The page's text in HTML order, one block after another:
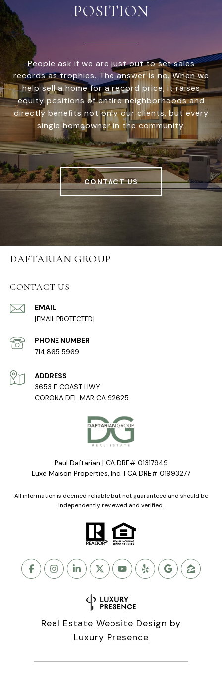
POSITION
People ask if we are just out to set sales
records as trophies. The answer is no. When we
help sell a home for a record price, it raises
equity positions of entire neighborhoods and
directly benefits not only our clients, but every
single homeowner in the community.
CONTACT US
DAFTARIAN GROUP
CONTACT US
EMAIL
[EMAIL PROTECTED]
PHONE NUMBER
714.865.5969
ADDRESS
3653 E COAST HWY
CORONA DEL MAR CA 92625
Paul Daftarian | CA DRE# 01317949
Luxe Maison Properties, Inc. | CA DRE# 01993277
All information is deemed reliable but not guaranteed and should be
independently reviewed and verified.
Real Estate Website Design by
Luxury Presence